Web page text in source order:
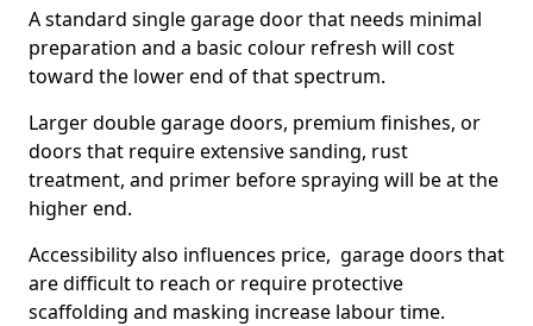
A standard single garage door that needs minimal
preparation and a basic colour refresh will cost
toward the lower end of that spectrum.
Larger double garage doors, premium finishes, or
doors that require extensive sanding, rust
treatment, and primer before spraying will be at the
higher end.
Accessibility also influences price, garage doors that
are difficult to reach or require protective
scaffolding and masking increase labour time.